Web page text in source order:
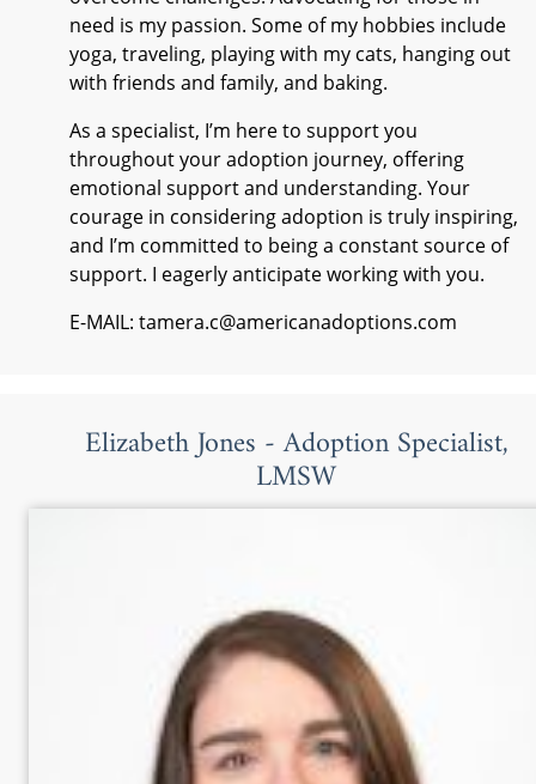
need is my passion. Some of my hobbies include
yoga, traveling, playing with my cats, hanging out
with friends and family, and baking.
As a specialist, I’m here to support you
throughout your adoption journey, offering
emotional support and understanding. Your
courage in considering adoption is truly inspiring,
and I’m committed to being a constant source of
support. I eagerly anticipate working with you.
E-MAIL: tamera.c@americanadoptions.com
Elizabeth Jones - Adoption Specialist,
LMSW